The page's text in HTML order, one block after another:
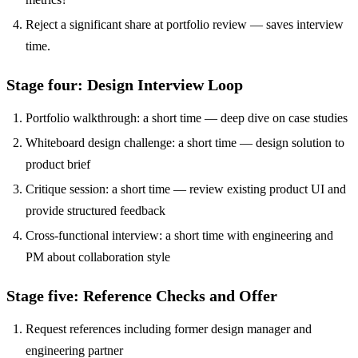
Reject a significant share at portfolio review — saves interview
time.
Stage four: Design Interview Loop
Portfolio walkthrough: a short time — deep dive on case studies
Whiteboard design challenge: a short time — design solution to
product brief
Critique session: a short time — review existing product UI and
provide structured feedback
Cross-functional interview: a short time with engineering and
PM about collaboration style
Stage five: Reference Checks and Offer
Request references including former design manager and
engineering partner